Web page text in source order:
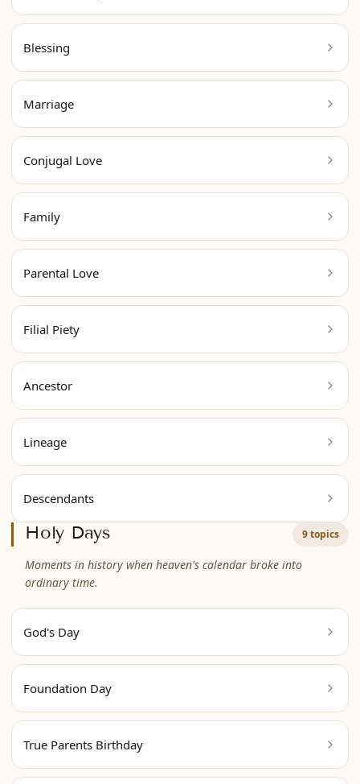
Blessing
Marriage
Conjugal Love
Family
Parental Love
Filial Piety
Ancestor
Lineage
Descendants
Holy Days 9 topics
Moments in history when heaven's calendar broke into
ordinary time.
God's Day
Foundation Day
True Parents Birthday